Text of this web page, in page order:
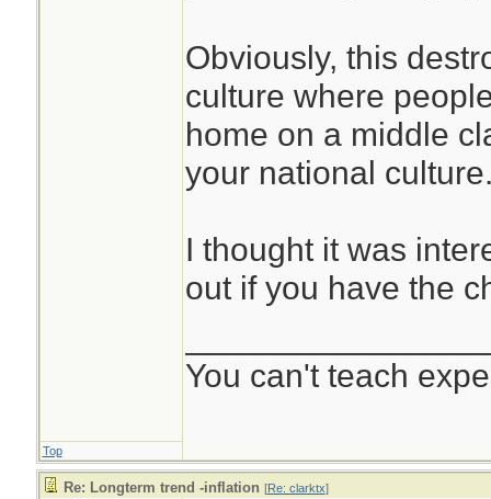
Obviously, this
culture where
home on a middle
your national
I thought it was
out if you have the
You can't teach
Top
Re: Longterm trend -inflation [Re: clarktx]